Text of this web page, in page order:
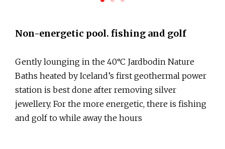
Non-energetic pool. fishing and golf
Gently lounging in the 40°C Jardbodin Nature
Baths heated by Iceland’s first geothermal power
station is best done after removing silver
jewellery. For the more energetic, there is fishing
and golf to while away the hours